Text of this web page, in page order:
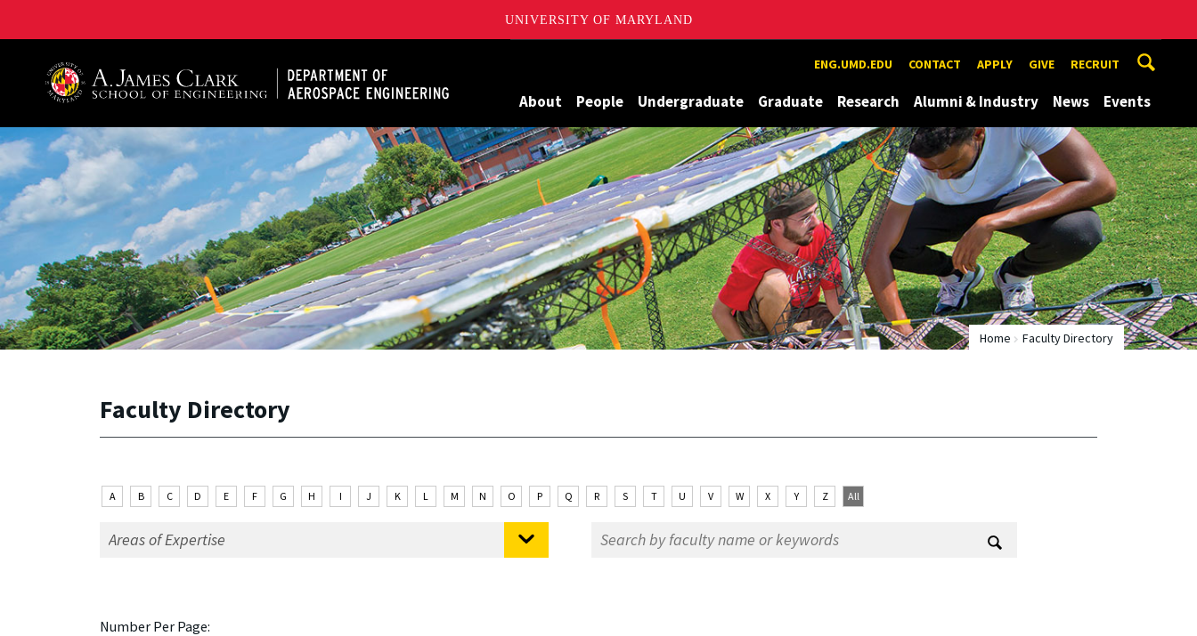
UNIVERSITY OF MARYLAND
ENG.UMD.EDU CONTACT APPLY GIVE RECRUIT
About People Undergraduate Graduate Research Alumni & Industry News Events
Home Faculty Directory
Faculty Directory
A B C D E F G H I J K L M N O P Q R S T U V W X Y Z All
Number Per Page: